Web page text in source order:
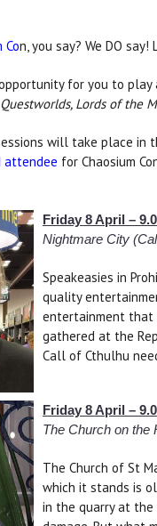
Con, you say? We DO
for you to
Lords of the
will take place in
attendee for Chaosium
Friday 8 April –
Nightmare City
Speakeasies in
quality
entertainment that
gathered at the
Call of Cthulhu
Friday 8 April –
The Church on the
The Church of St
which it stands is
in the quarry at the